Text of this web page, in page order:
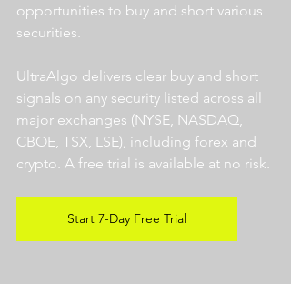
opportunities to buy and short various
securities.
UltraAlgo delivers clear buy and short
signals on any security listed across all
major exchanges (NYSE, NASDAQ,
CBOE, TSX, LSE), including forex and
crypto. A free trial is available at no risk.
Start 7-Day Free Trial